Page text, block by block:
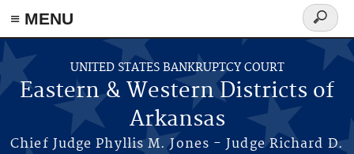
≡ MENU
Skip to main content
UNITED STATES BANKRUPTCY COURT
Eastern & Western Districts of
Arkansas
Chief Judge Phyllis M. Jones - Judge Richard D.
Search
form